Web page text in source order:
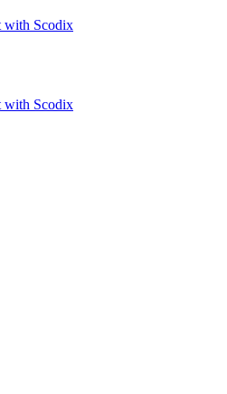
with Scodix
with Scodix